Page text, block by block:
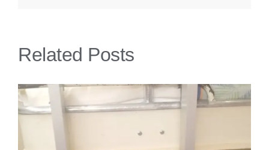
Related Posts